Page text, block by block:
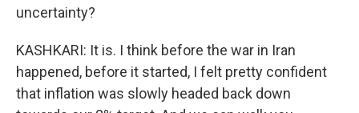
uncertainty?
KASHKARI: It is. I think before the war in Iran
happened, before it started, I felt pretty confident
that inflation was slowly headed back down